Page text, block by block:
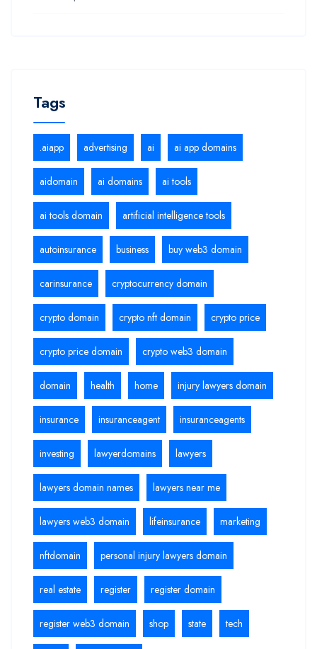
Tags
.aiapp advertising ai ai app domains
aidomain ai domains ai tools
ai tools domain artificial intelligence tools
autoinsurance business buy web3 domain
carinsurance cryptocurrency domain
crypto domain crypto nft domain crypto price
crypto price domain crypto web3 domain
domain health home injury lawyers domain
insurance insuranceagent insuranceagents
investing lawyerdomains lawyers
lawyers domain names lawyers near me
lawyers web3 domain lifeinsurance marketing
nftdomain personal injury lawyers domain
real estate register register domain
register web3 domain shop state tech